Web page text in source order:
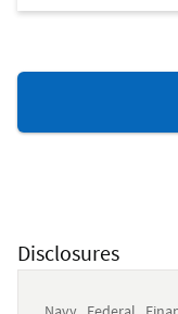
Disclosures